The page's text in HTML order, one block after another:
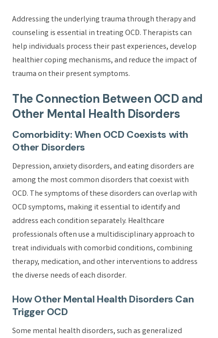
Addressing the underlying trauma through therapy and
counseling is essential in treating OCD. Therapists can
help individuals process their past experiences, develop
healthier coping mechanisms, and reduce the impact of
trauma on their present symptoms.
The Connection Between OCD and
Other Mental Health Disorders
Comorbidity: When OCD Coexists with
Other Disorders
Depression, anxiety disorders, and eating disorders are
among the most common disorders that coexist with
OCD. The symptoms of these disorders can overlap with
OCD symptoms, making it essential to identify and
address each condition separately. Healthcare
professionals often use a multidisciplinary approach to
treat individuals with comorbid conditions, combining
therapy, medication, and other interventions to address
the diverse needs of each disorder.
How Other Mental Health Disorders Can
Trigger OCD
Some mental health disorders, such as generalized